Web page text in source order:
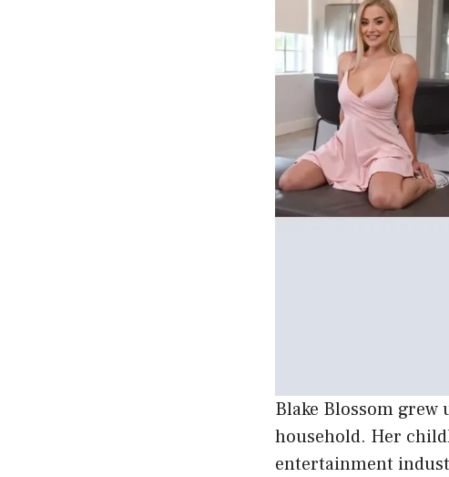
Blake Blossom
household. Her
entertainment